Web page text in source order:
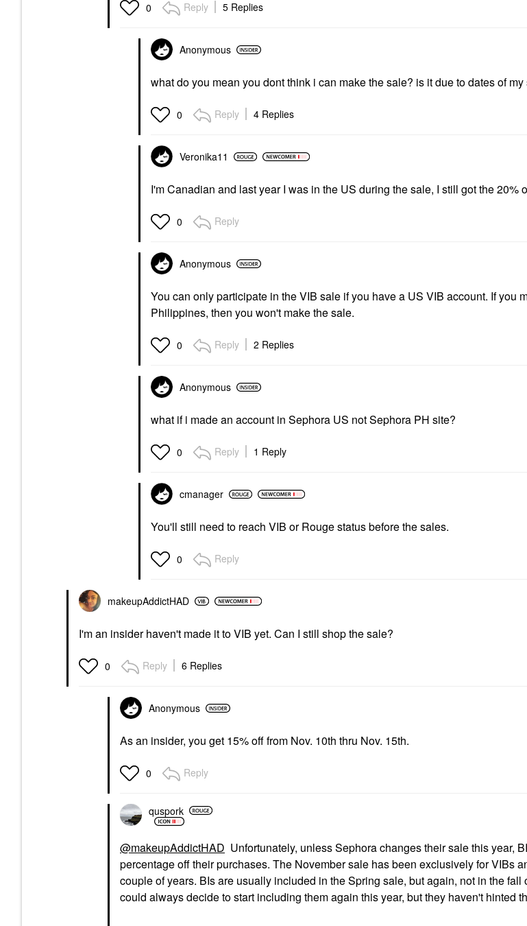
0 Reply 5 Replies
Anonymous
what do you mean you dont think i can make the sale? is it due to dates of
0 Reply 4 Replies
Veronika11
I'm Canadian and last year I was in the US during the sale, I still got the 20%
0 Reply
Anonymous
You can only participate in the VIB sale if you have a US VIB account. If you
Philippines, then you won't make the sale.
0 Reply 2 Replies
Anonymous
what if i made an account in Sephora US not Sephora PH site?
0 Reply 1 Reply
cmanager
You'll still need to reach VIB or Rouge status before the sales.
0 Reply
makeupAddictHAD
I'm an insider haven't made it to VIB yet. Can I still shop the sale?
0 Reply 6 Replies
Anonymous
As an insider, you get 15% off from Nov. 10th thru Nov. 15th.
0 Reply
quspork
@makeupAddictHAD Unfortunately, unless Sephora changes their sale this year,
percentage off their purchases. The November sale has been exclusively for VIBs
couple of years. BIs are usually included in the Spring sale, but again, not in the fall
could always decide to start including them again this year, but they haven't hinted